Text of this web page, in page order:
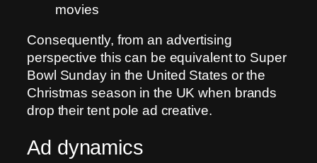
movies
Consequently, from an advertising
perspective this can be equivalent to Super
Bowl Sunday in the United States or the
Christmas season in the UK when brands
drop their tent pole ad creative.
Ad dynamics